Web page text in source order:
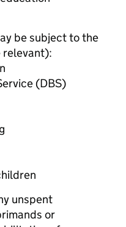
be subject to the
relevant):
(DBS)
unspent
or